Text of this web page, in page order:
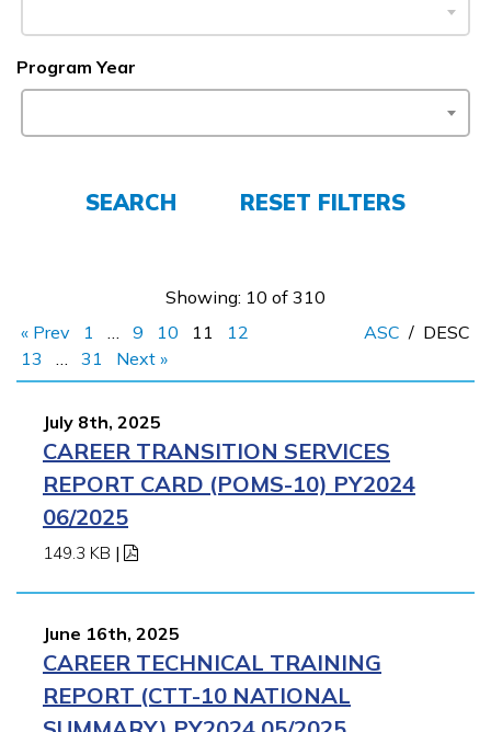
Parents/Supporters
Employers
APPLY NOW
Program Year
SEARCH RESET FILTERS
Showing: 10 of 310
« Prev
1 … 9 10 11
12
13
… 31 Next »
ASC / DESC
July 8th, 2025
CAREER TRANSITION SERVICES
REPORT CARD (POMS-10) PY2024
06/2025
149.3 KB |
June 16th, 2025
CAREER TECHNICAL TRAINING
REPORT (CTT-10 NATIONAL